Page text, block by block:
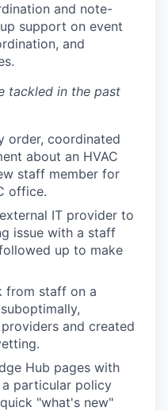
and note-
support on event
and
tackled in the past
order, coordinated
about an HVAC
staff member for
office.
IT provider to
issue with a staff
up to make
from staff on a
and created
Hub pages with
particular policy
"what's new"